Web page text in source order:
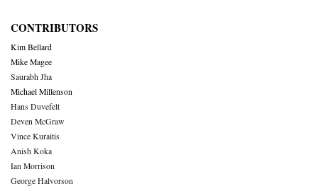
CONTRIBUTORS
Kim Bellard
Mike Magee
Saurabh Jha
Michael Millenson
Hans Duvefelt
Deven McGraw
Vince Kuraitis
Anish Koka
Ian Morrison
George Halvorson